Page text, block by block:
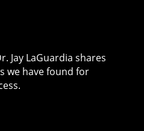
Jay LaGuardia shares
we have found for